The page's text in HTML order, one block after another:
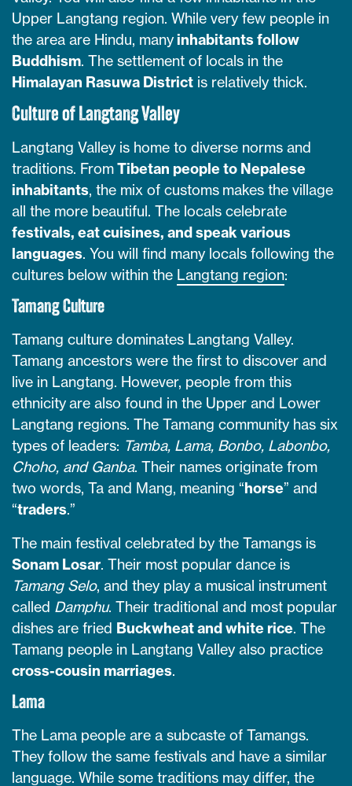
Upper Langtang region. While very few people in
the area are Hindu, many inhabitants follow
Buddhism. The settlement of locals in the
Himalayan Rasuwa District is relatively thick.
Culture of Langtang Valley
Langtang Valley is home to diverse norms and
traditions. FromTibetan people to Nepalese
inhabitants, the mix of customs makes the village
all the more beautiful. The locals celebrate
festivals, eat cuisines, and speak various
languages. You will find many locals following the
cultures below within the Langtang region:
Tamang Culture
Tamang culture dominates Langtang Valley.
Tamang ancestors were the first to discover and
live in Langtang. However, people from this
ethnicity are also found in the Upper and Lower
Langtang regions. The Tamang community has six
types of leaders: Tamba, Lama, Bonbo, Labonbo,
Choho, and Ganba. Their names originate from
two words, Ta and Mang, meaning “horse” and
“traders.”
The main festival celebrated by the Tamangs is
Sonam Losar. Their most popular dance is
Tamang Selo, and they play a musical instrument
called Damphu. Their traditional and most popular
dishes are fried Buckwheat and white rice. The
Tamang people in Langtang Valley also practice
cross-cousin marriages.
Lama
The Lama people are a subcaste of Tamangs.
They follow the same festivals and have a similar
language. While some traditions may differ, the